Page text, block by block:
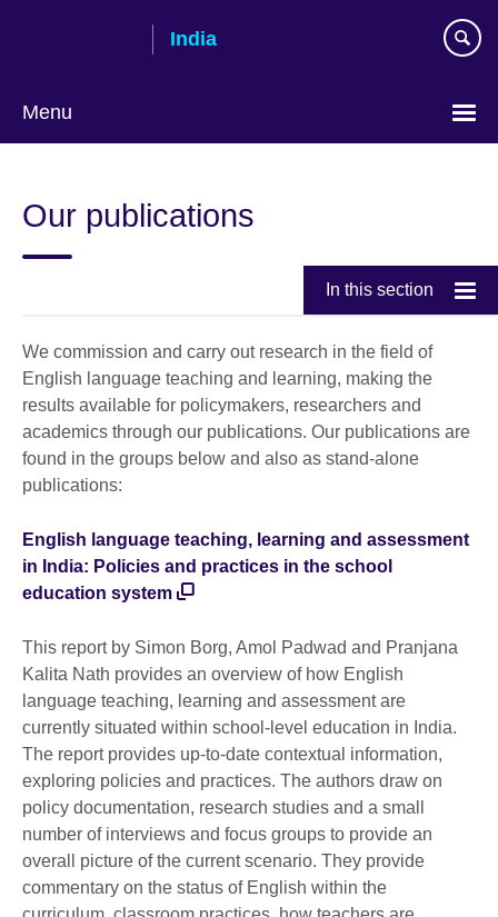
India
Menu
Our publications
In this section
We commission and carry out research in the field of
English language teaching and learning, making the
results available for policymakers, researchers and
academics through our publications. Our publications are
found in the groups below and also as stand-alone
publications:
English language teaching, learning and assessment
in India: Policies and practices in the school
education system
This report by Simon Borg, Amol Padwad and Pranjana
Kalita Nath provides an overview of how English
language teaching, learning and assessment are
currently situated within school-level education in India.
The report provides up-to-date contextual information,
exploring policies and practices. The authors draw on
policy documentation, research studies and a small
number of interviews and focus groups to provide an
overall picture of the current scenario. They provide
commentary on the status of English within the